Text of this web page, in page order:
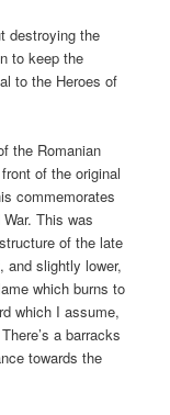
destroying the
to keep the
to the Heroes of
the Romanian
of the original
commemorates
This was
of the late
and slightly lower,
which burns to
which I assume,
a barracks
towards the